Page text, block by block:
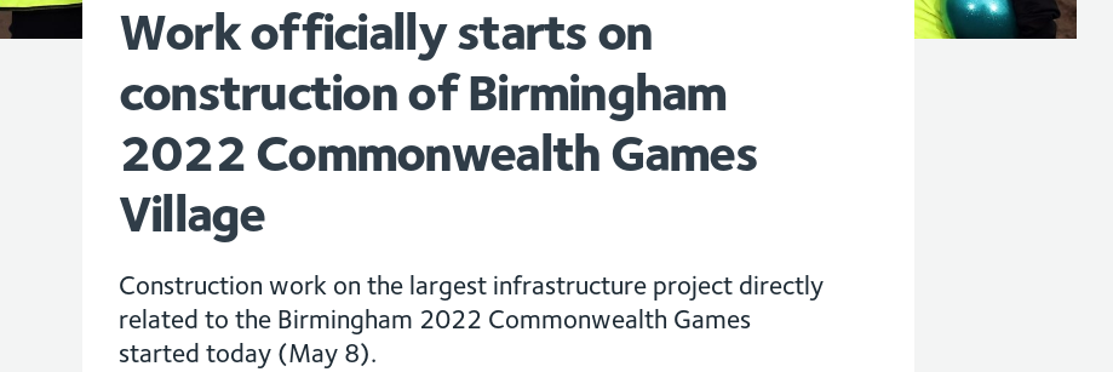
Work officially starts on
construction of Birmingham
2022 Commonwealth Games
Village
Construction work on the largest infrastructure project directly
related to the Birmingham 2022 Commonwealth Games
started today (May 8).